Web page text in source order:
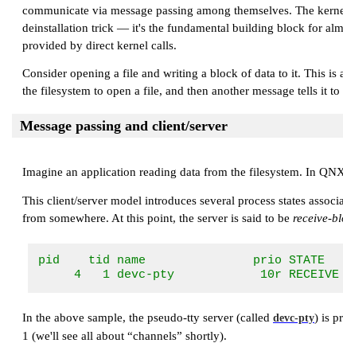
communicate via message passing among themselves. The
deinstallation trick — it's the fundamental building block for
provided by direct kernel calls.
Consider opening a file and writing a block of data to it. This is
the filesystem to open a file, and then another message tells it
Message passing and client/server
Imagine an application reading data from the filesystem. In
This client/server model introduces several process states
from somewhere. At this point, the server is said to be receive-
pid    tid name               prio
4   1 devc-pty
In the above sample, the pseudo-tty server (called devc-pty) is
1 (we'll see all about “channels” shortly).